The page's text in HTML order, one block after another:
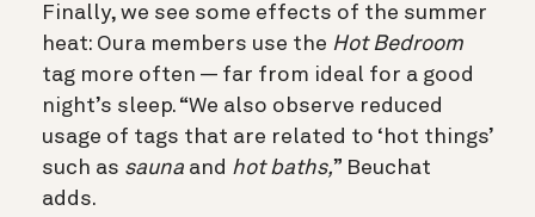
Finally, we see some effects of the summer
heat: Oura members use the Hot Bedroom
tag more often — far from ideal for a good
night’s sleep. “We also observe reduced
usage of tags that are related to ‘hot things’
such as sauna and hot baths,” Beuchat
adds.